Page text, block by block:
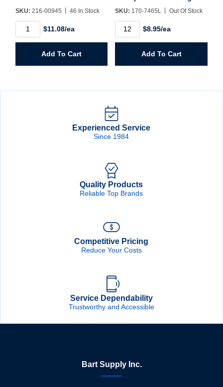
SKU: 216-00945 46 In Stock
Blue
quantity
$11.08/ea
Add To Cart
SKU: 170-7465L Out Of Stock
Insulated
Lined
quantity
$8.95/ea
Add To Cart
Experienced Service
Since 1984
Quality Products
Reliable Top Brands
Competitive Pricing
Reduce Your Costs
Service Dependability
Trustworthy and Accessible
Bart Supply Inc.